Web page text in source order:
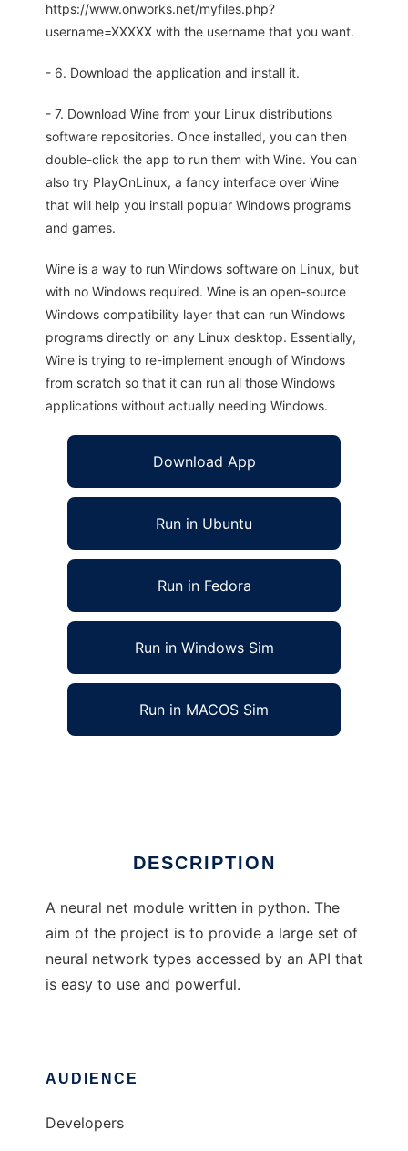
https://www.onworks.net/myfiles.php?
username=XXXXX with the username that you want.
- 6. Download the application and install it.
- 7. Download Wine from your Linux distributions
software repositories. Once installed, you can then
double-click the app to run them with Wine. You can
also try PlayOnLinux, a fancy interface over Wine
that will help you install popular Windows programs
and games.
Wine is a way to run Windows software on Linux, but
with no Windows required. Wine is an open-source
Windows compatibility layer that can run Windows
programs directly on any Linux desktop. Essentially,
Wine is trying to re-implement enough of Windows
from scratch so that it can run all those Windows
applications without actually needing Windows.
Download App
Run in Ubuntu
Run in Fedora
Run in Windows Sim
Run in MACOS Sim
DESCRIPTION
A neural net module written in python. The
aim of the project is to provide a large set of
neural network types accessed by an API that
is easy to use and powerful.
AUDIENCE
Developers